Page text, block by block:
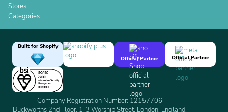
Stores
Categories
Built for Shopify
Official Partner
Official Partner
Company Registration Number: 12157706
Buckworths 2nd Floor, 1-3 Worship Street, London, England,